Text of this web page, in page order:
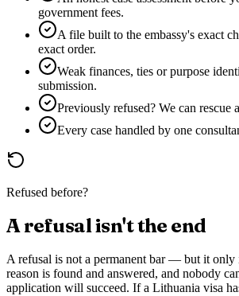
government fees.
A file built to the embassy's exact
exact order.
Weak finances, ties or purpose
submission.
Previously refused? We can rescue
Every case handled by one
Refused before?
A refusal isn't the end
A refusal is not a permanent bar — but it only
reason is found and answered, and nobody
application will succeed. If a Lithuania visa